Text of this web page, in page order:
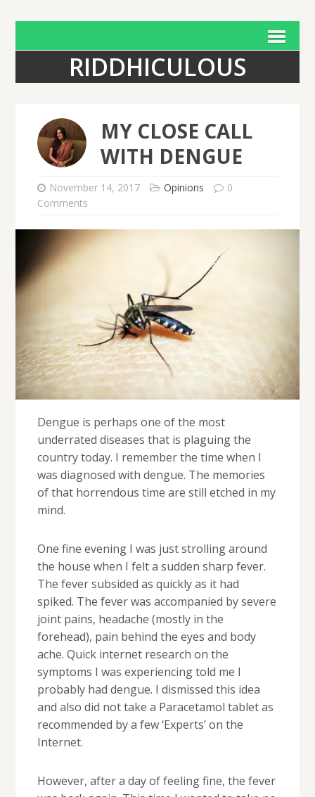
RIDDHICULOUS
MY CLOSE CALL
WITH DENGUE
November 14, 2017 Opinions
0
Comments
Dengue is perhaps one of the most
underrated diseases that is plaguing the
country today. I remember the time when I
was diagnosed with dengue. The memories
of that horrendous time are still etched in my
mind.
One fine evening I was just strolling around
the house when I felt a sudden sharp fever.
The fever subsided as quickly as it had
spiked. The fever was accompanied by severe
joint pains, headache (mostly in the
forehead), pain behind the eyes and body
ache. Quick internet research on the
symptoms I was experiencing told me I
probably had dengue. I dismissed this idea
and also did not take a Paracetamol tablet as
recommended by a few ‘Experts’ on the
Internet.
However, after a day of feeling fine, the fever